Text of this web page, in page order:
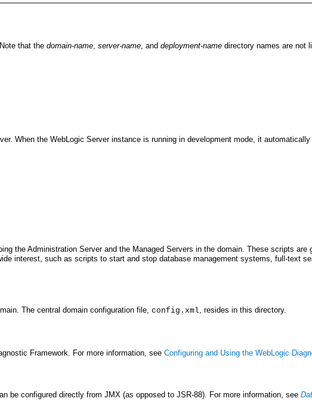
that the domain-name, server-name, and deployment-name directory names are not
When the WebLogic Server instance is running in development mode, it
the Administration Server and the Managed Servers in the domain. These scripts are
interest, such as scripts to start and stop database management systems, full-text
The central domain configuration file, config.xml, resides in this directory.
Framework. For more information, see Configuring and Using the WebLogic
be configured directly from JMX (as opposed to JSR-88). For more information, see